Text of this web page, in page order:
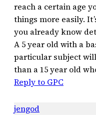
reach a certain age
things more easily.
you already know
A 5 year old with a
particular subject
than a 15 year old
Reply to GPC
jengod